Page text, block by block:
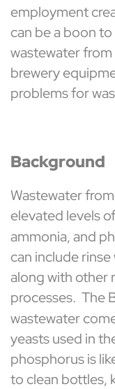
employment
can be a boon
wastewater
brewery
problems for
Background
Wastewater
elevated levels
ammonia, and
can include
along with other
processes. The
wastewater
yeasts used in
phosphorus is
to clean bottles,